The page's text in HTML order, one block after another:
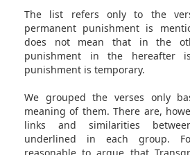
The list refers only to the
permanent punishment is
does not mean that in the
punishment in the hereafter
punishment is temporary.
We grouped the verses only
meaning of them. There are,
links and similarities
underlined in each group.